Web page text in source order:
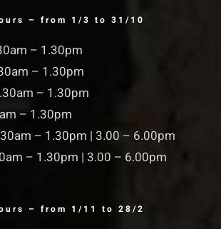
– from 1/3 to 31/10
– 1.30pm
– 1.30pm
– 1.30pm
– 1.30pm
– 1.30pm | 3.00 – 6.00pm
– 1.30pm | 3.00 – 6.00pm
– from 1/11 to 28/2